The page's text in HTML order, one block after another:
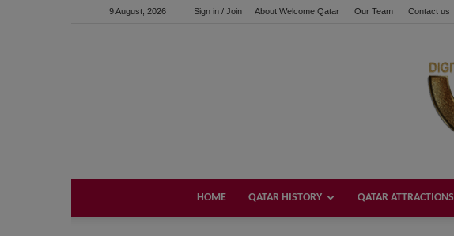
9 August, 2026 Sign in / Join About Welcome Qatar Our Team Contact us
HOME QATAR HISTORY QATAR ATTRACTIONS